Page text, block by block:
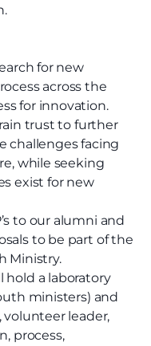
for new
across the
for innovation.
trust to further
challenges facing
while seeking
exist for new
to our alumni and
to be part of the
Ministry.
hold a laboratory
ministers) and
leader,
process,